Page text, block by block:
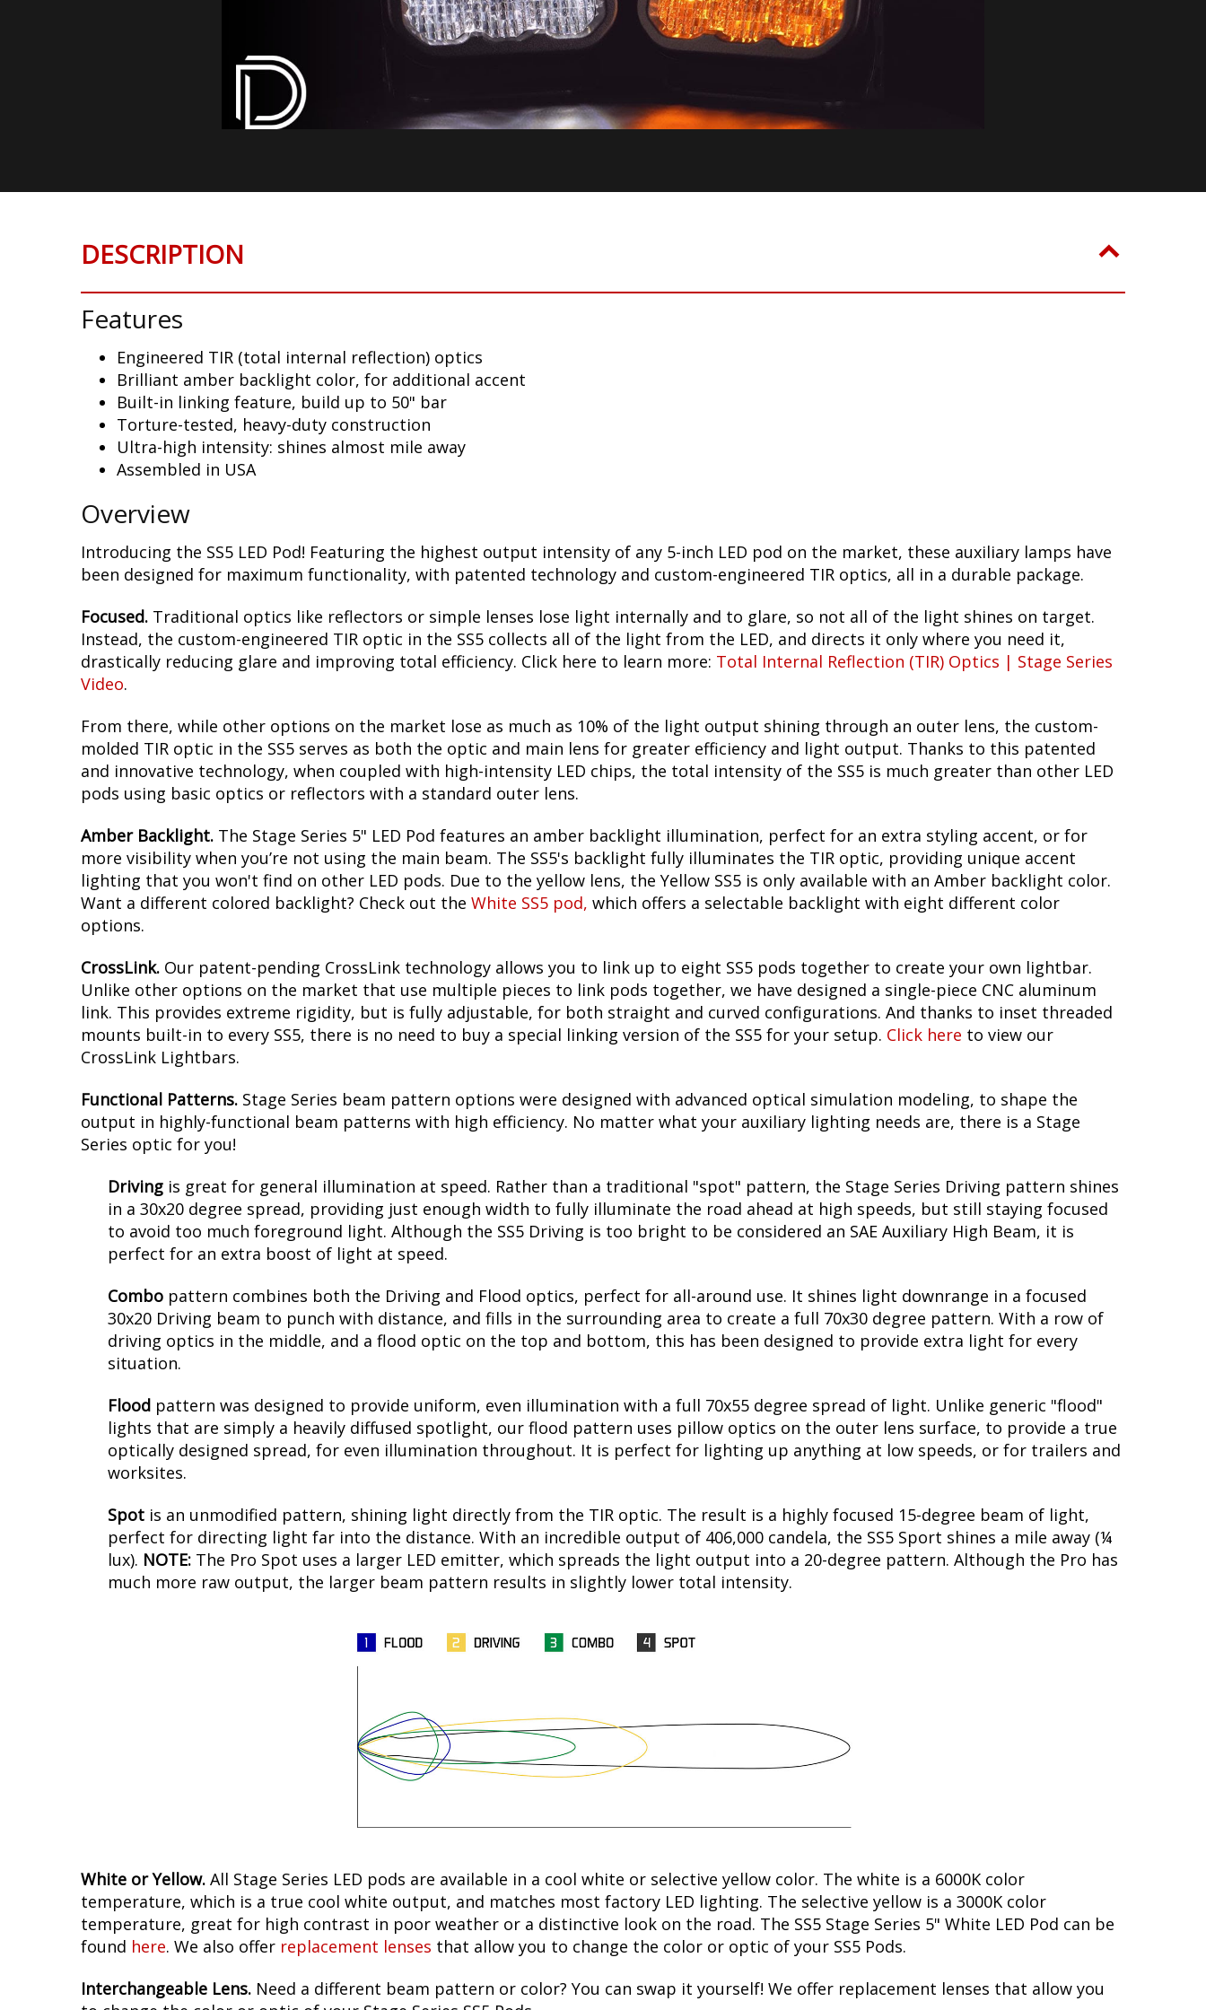
DESCRIPTION
Features
Engineered TIR (total internal reflection) optics
Brilliant amber backlight color, for additional accent
Built-in linking feature, build up to 50" bar
Torture-tested, heavy-duty construction
Ultra-high intensity: shines almost mile away
Assembled in USA
Overview
Introducing the SS5 LED Pod! Featuring the highest output intensity of any 5-inch LED pod on the market, these auxiliary lamps have
been designed for maximum functionality, with patented technology and custom-engineered TIR optics, all in a durable package.
Focused. Traditional optics like reflectors or simple lenses lose light internally and to glare, so not all of the light shines on target.
Instead, the custom-engineered TIR optic in the SS5 collects all of the light from the LED, and directs it only where you need it,
drastically reducing glare and improving total efficiency. Click here to learn more: Total Internal Reflection (TIR) Optics | Stage Series
Video.
From there, while other options on the market lose as much as 10% of the light output shining through an outer lens, the custom-
molded TIR optic in the SS5 serves as both the optic and main lens for greater efficiency and light output. Thanks to this patented
and innovative technology, when coupled with high-intensity LED chips, the total intensity of the SS5 is much greater than other LED
pods using basic optics or reflectors with a standard outer lens.
Amber Backlight. The Stage Series 5" LED Pod features an amber backlight illumination, perfect for an extra styling accent, or for
more visibility when you’re not using the main beam. The SS5's backlight fully illuminates the TIR optic, providing unique accent
lighting that you won't find on other LED pods. Due to the yellow lens, the Yellow SS5 is only available with an Amber backlight color.
Want a different colored backlight? Check out the White SS5 pod, which offers a selectable backlight with eight different color
options.
CrossLink. Our patent-pending CrossLink technology allows you to link up to eight SS5 pods together to create your own lightbar.
Unlike other options on the market that use multiple pieces to link pods together, we have designed a single-piece CNC aluminum
link. This provides extreme rigidity, but is fully adjustable, for both straight and curved configurations. And thanks to inset threaded
mounts built-in to every SS5, there is no need to buy a special linking version of the SS5 for your setup. Click here to view our
CrossLink Lightbars.
Functional Patterns. Stage Series beam pattern options were designed with advanced optical simulation modeling, to shape the
output in highly-functional beam patterns with high efficiency. No matter what your auxiliary lighting needs are, there is a Stage
Series optic for you!
Driving is great for general illumination at speed. Rather than a traditional "spot" pattern, the Stage Series Driving pattern shines
in a 30x20 degree spread, providing just enough width to fully illuminate the road ahead at high speeds, but still staying focused
to avoid too much foreground light. Although the SS5 Driving is too bright to be considered an SAE Auxiliary High Beam, it is
perfect for an extra boost of light at speed.
Combo pattern combines both the Driving and Flood optics, perfect for all-around use. It shines light downrange in a focused
30x20 Driving beam to punch with distance, and fills in the surrounding area to create a full 70x30 degree pattern. With a row of
driving optics in the middle, and a flood optic on the top and bottom, this has been designed to provide extra light for every
situation.
Flood pattern was designed to provide uniform, even illumination with a full 70x55 degree spread of light. Unlike generic "flood"
lights that are simply a heavily diffused spotlight, our flood pattern uses pillow optics on the outer lens surface, to provide a true
optically designed spread, for even illumination throughout. It is perfect for lighting up anything at low speeds, or for trailers and
worksites.
Spot is an unmodified pattern, shining light directly from the TIR optic. The result is a highly focused 15-degree beam of light,
perfect for directing light far into the distance. With an incredible output of 406,000 candela, the SS5 Sport shines a mile away (¼
lux). NOTE: The Pro Spot uses a larger LED emitter, which spreads the light output into a 20-degree pattern. Although the Pro has
much more raw output, the larger beam pattern results in slightly lower total intensity.
White or Yellow. All Stage Series LED pods are available in a cool white or selective yellow color. The white is a 6000K color
temperature, which is a true cool white output, and matches most factory LED lighting. The selective yellow is a 3000K color
temperature, great for high contrast in poor weather or a distinctive look on the road. The SS5 Stage Series 5" White LED Pod can be
found here. We also offer replacement lenses that allow you to change the color or optic of your SS5 Pods.
Interchangeable Lens. Need a different beam pattern or color? You can swap it yourself! We offer replacement lenses that allow you